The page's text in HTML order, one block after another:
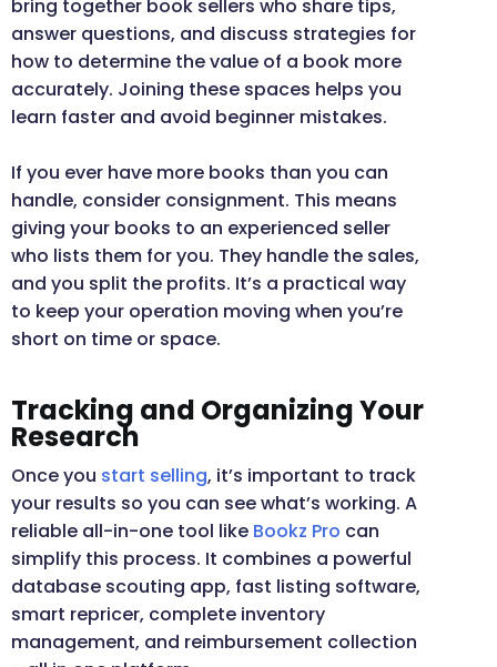
bring together book sellers who share tips,
answer questions, and discuss strategies for
how to determine the value of a book more
accurately. Joining these spaces helps you
learn faster and avoid beginner mistakes.
If you ever have more books than you can
handle, consider consignment. This means
giving your books to an experienced seller
who lists them for you. They handle the sales,
and you split the profits. It’s a practical way
to keep your operation moving when you’re
short on time or space.
Tracking and Organizing Your
Research
Once you start selling, it’s important to track
your results so you can see what’s working. A
reliable all-in-one tool like Bookz Pro can
simplify this process. It combines a powerful
database scouting app, fast listing software,
smart repricer, complete inventory
management, and reimbursement collection